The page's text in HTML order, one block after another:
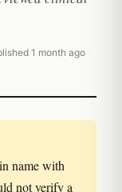
1 month ago
name with
not verify a